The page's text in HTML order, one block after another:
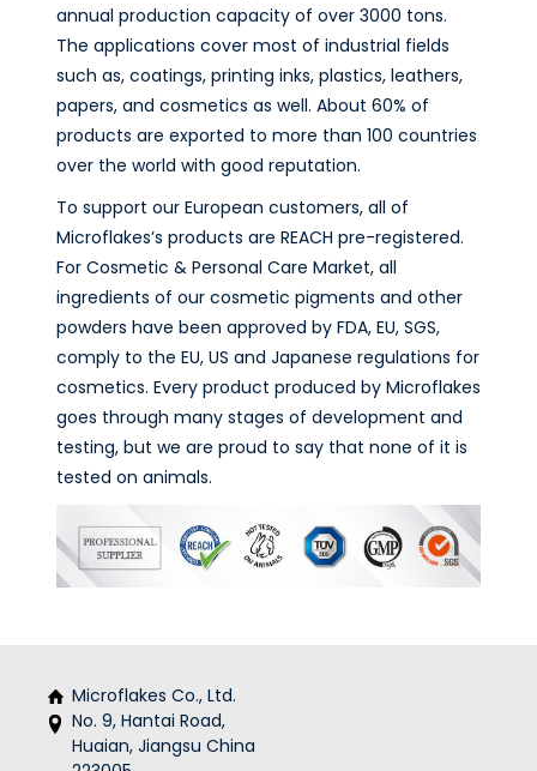
annual production capacity of over 3000 tons.
The applications cover most of industrial fields
such as, coatings, printing inks, plastics, leathers,
papers, and cosmetics as well. About 60% of
products are exported to more than 100 countries
over the world with good reputation.
To support our European customers, all of
Microflakes’s products are REACH pre-registered.
For Cosmetic & Personal Care Market, all
ingredients of our cosmetic pigments and other
powders have been approved by FDA, EU, SGS,
comply to the EU, US and Japanese regulations for
cosmetics. Every product produced by Microflakes
goes through many stages of development and
testing, but we are proud to say that none of it is
tested on animals.
Microflakes Co., Ltd.
No. 9, Hantai Road,
Huaian, Jiangsu China